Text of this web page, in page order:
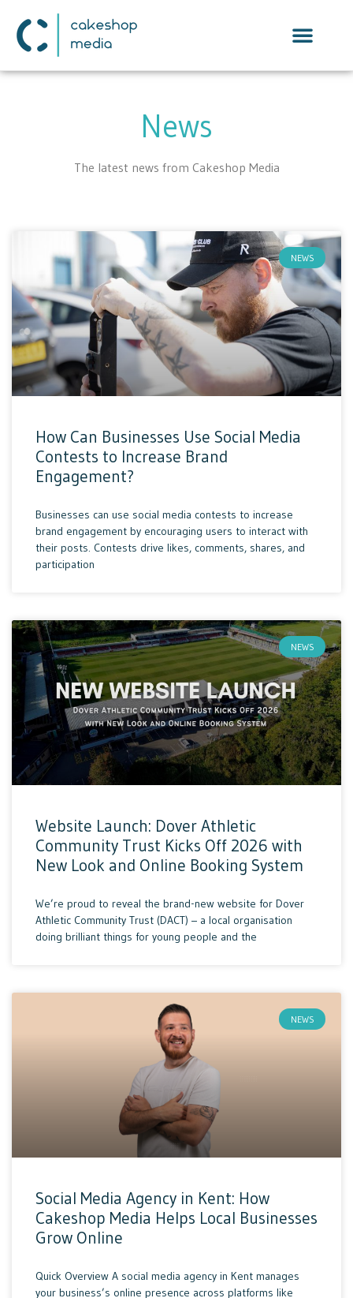
News
The latest news from Cakeshop Media
NEWS
How Can Businesses Use Social Media
Contests to Increase Brand
Engagement?
Businesses can use social media contests to increase
brand engagement by encouraging users to interact with
their posts. Contests drive likes, comments, shares, and
participation
NEWS
Website Launch: Dover Athletic
Community Trust Kicks Off 2026 with
New Look and Online Booking System
We’re proud to reveal the brand-new website for Dover
Athletic Community Trust (DACT) – a local organisation
doing brilliant things for young people and the
NEWS
Social Media Agency in Kent: How
Cakeshop Media Helps Local Businesses
Grow Online
Quick Overview A social media agency in Kent manages
your business’s online presence across platforms like